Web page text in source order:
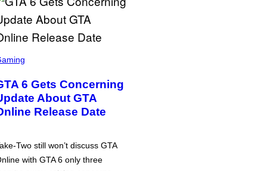
6 Gets Concerning
About GTA
Release Date
Two still won’t discuss GTA
with GTA 6 only three